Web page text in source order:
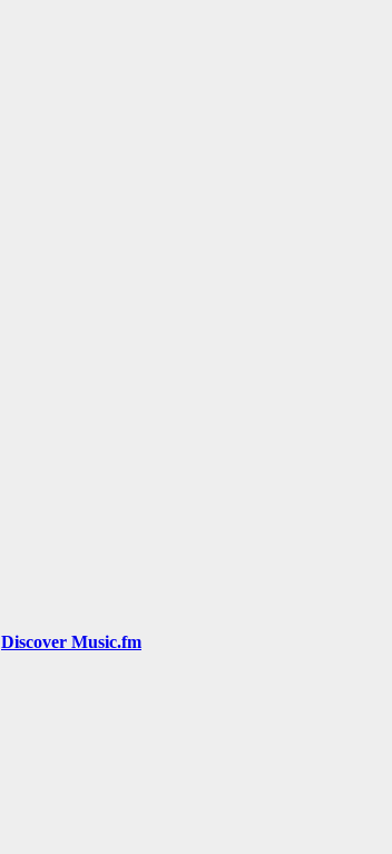
Discover Music.fm